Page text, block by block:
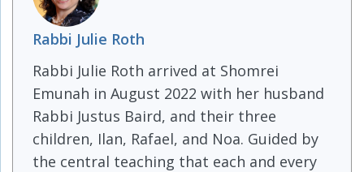
Rabbi Julie Roth
Rabbi Julie Roth arrived at Shomrei
Emunah in August 2022 with her husband
Rabbi Justus Baird, and their three
children, Ilan, Rafael, and Noa. Guided by
the central teaching that each and every